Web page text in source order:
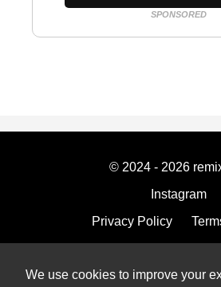
We use cookies to improve your
SPONSORED
© 2024 - 2026
Instagram
Privacy Policy